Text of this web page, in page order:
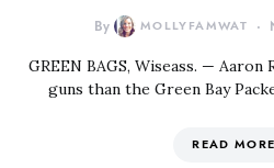
By MOLLYFAMWAT
GREEN BAGS, Wiseass. — Aaron
guns than the Green Bay
READ MORE